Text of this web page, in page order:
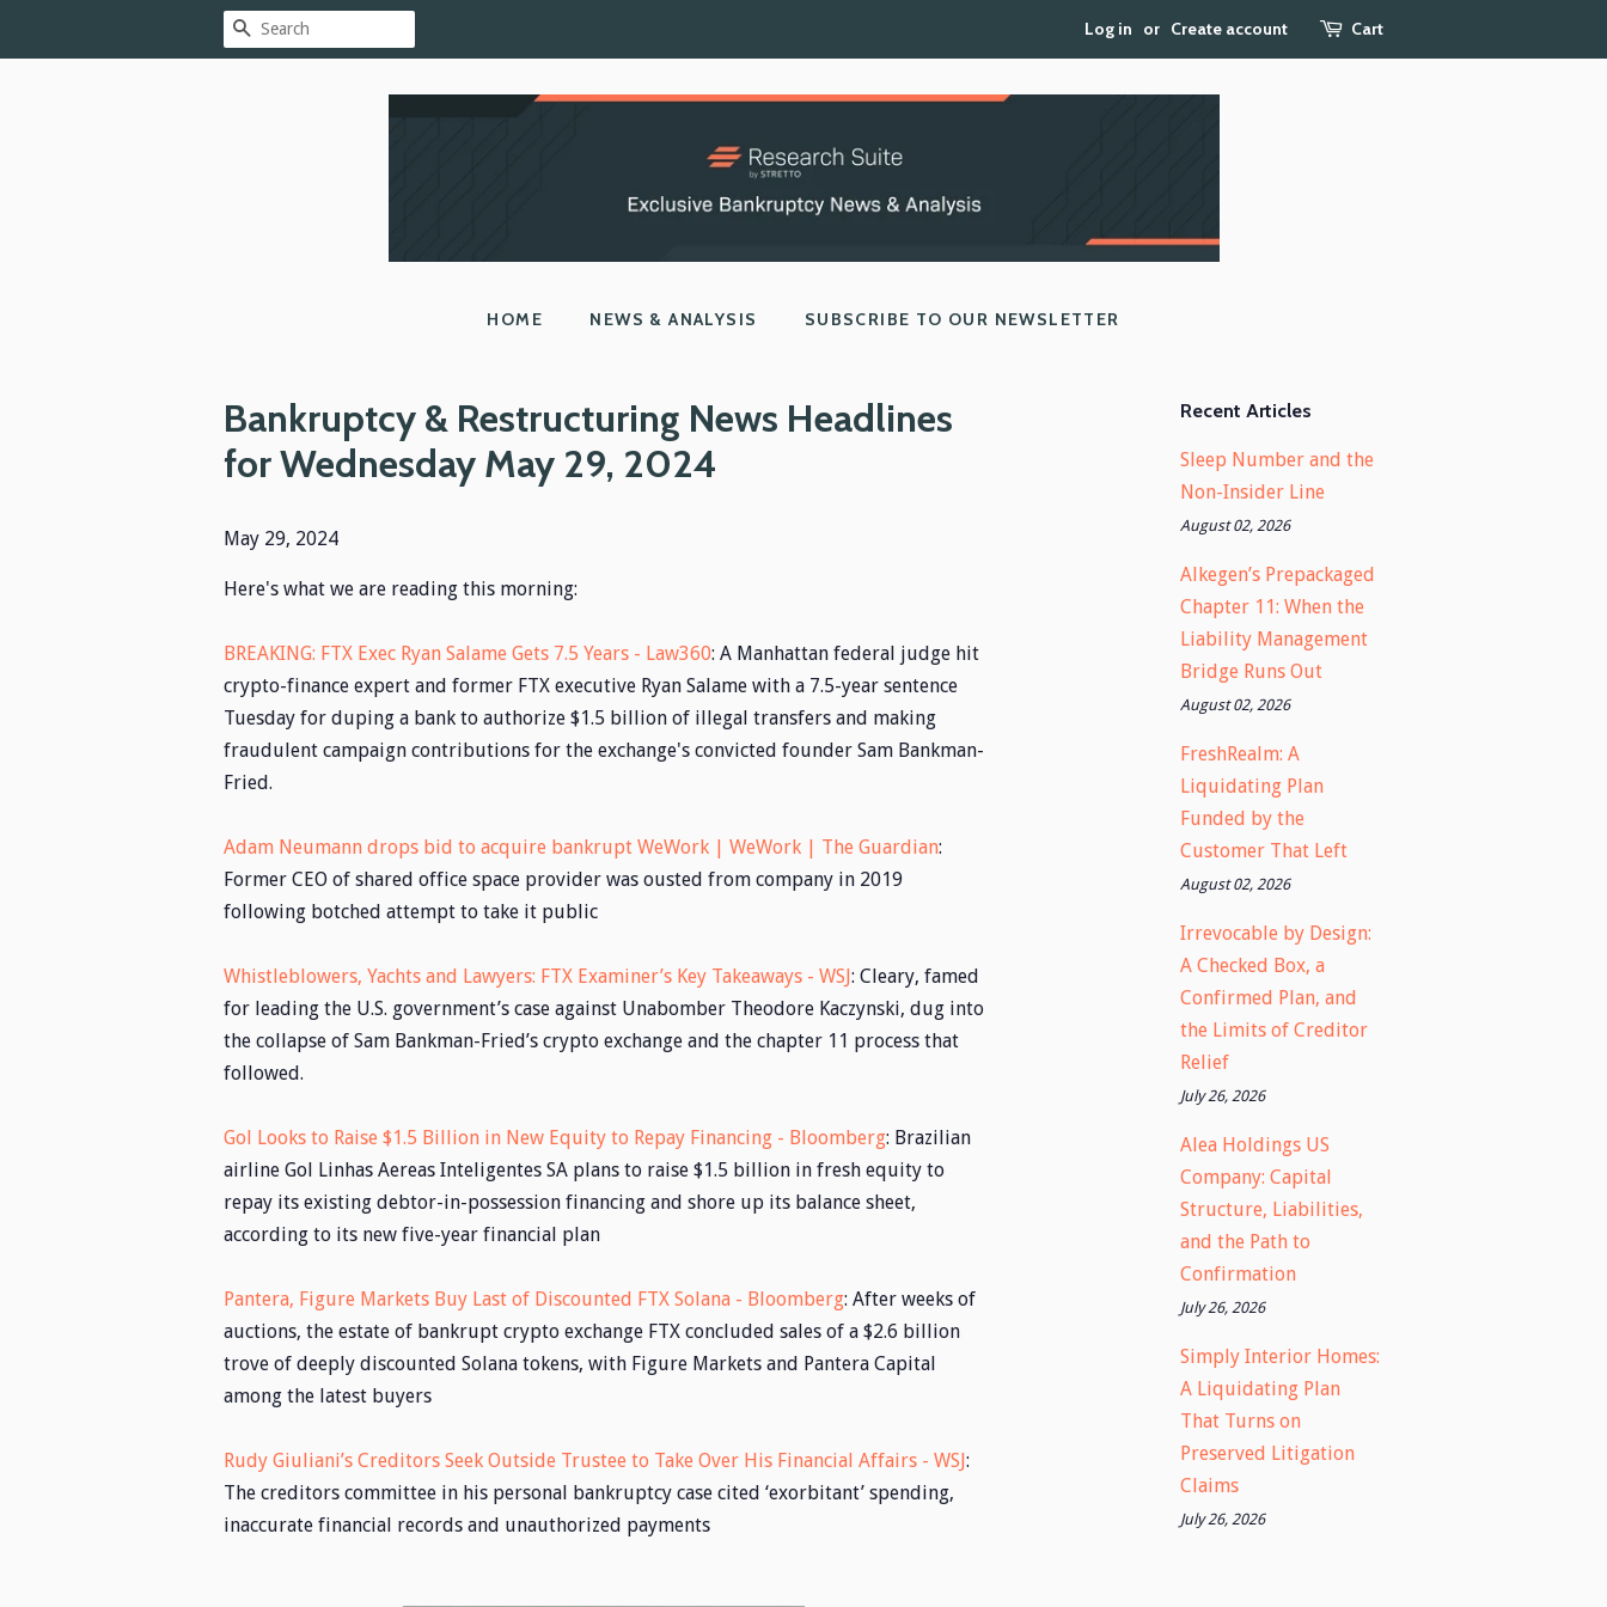
SEARCH Log in or Create account Cart
HOME NEWS & ANALYSIS SUBSCRIBE TO OUR NEWSLETTER
Bankruptcy & Restructuring News Headlines
for Wednesday May 29, 2024
May 29, 2024
Here's what we are reading this morning:
BREAKING: FTX Exec Ryan Salame Gets 7.5 Years - Law360: A Manhattan federal judge hit
crypto-finance expert and former FTX executive Ryan Salame with a 7.5-year sentence
Tuesday for duping a bank to authorize $1.5 billion of illegal transfers and making
fraudulent campaign contributions for the exchange's convicted founder Sam Bankman-
Fried.
Adam Neumann drops bid to acquire bankrupt WeWork | WeWork | The Guardian:
Former CEO of shared office space provider was ousted from company in 2019
following botched attempt to take it public
Whistleblowers, Yachts and Lawyers: FTX Examiner’s Key Takeaways - WSJ: Cleary, famed
for leading the U.S. government’s case against Unabomber Theodore Kaczynski, dug into
the collapse of Sam Bankman-Fried’s crypto exchange and the chapter 11 process that
followed.
Gol Looks to Raise $1.5 Billion in New Equity to Repay Financing - Bloomberg: Brazilian
airline Gol Linhas Aereas Inteligentes SA plans to raise $1.5 billion in fresh equity to
repay its existing debtor-in-possession financing and shore up its balance sheet,
according to its new five-year financial plan
Pantera, Figure Markets Buy Last of Discounted FTX Solana - Bloomberg: After weeks of
auctions, the estate of bankrupt crypto exchange FTX concluded sales of a $2.6 billion
trove of deeply discounted Solana tokens, with Figure Markets and Pantera Capital
among the latest buyers
Rudy Giuliani’s Creditors Seek Outside Trustee to Take Over His Financial Affairs - WSJ:
The creditors committee in his personal bankruptcy case cited ‘exorbitant’ spending,
inaccurate financial records and unauthorized payments
Recent Articles
Sleep Number and the
Non-Insider Line
August 02, 2026
Alkegen’s Prepackaged
Chapter 11: When the
Liability Management
Bridge Runs Out
August 02, 2026
FreshRealm: A
Liquidating Plan
Funded by the
Customer That Left
August 02, 2026
Irrevocable by Design:
A Checked Box, a
Confirmed Plan, and
the Limits of Creditor
Relief
July 26, 2026
Alea Holdings US
Company: Capital
Structure, Liabilities,
and the Path to
Confirmation
July 26, 2026
Simply Interior Homes:
A Liquidating Plan
That Turns on
Preserved Litigation
Claims
July 26, 2026